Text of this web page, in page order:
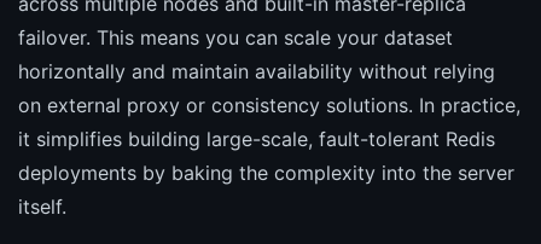
failover. This means you can scale your dataset
horizontally and maintain availability without relying
on external proxy or consistency solutions. In practice,
it simplifies building large-scale, fault-tolerant Redis
deployments by baking the complexity into the server
itself.